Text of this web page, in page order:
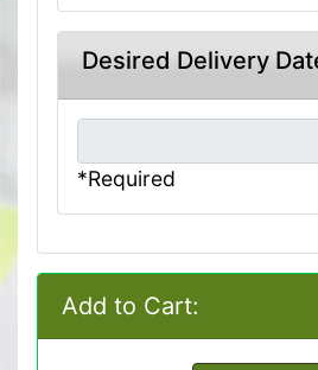
Desired Delivery
*Required
Add to Cart: